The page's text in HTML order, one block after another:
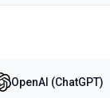
gpt-3.5-turbo API,
a response. See the
OpenAI (ChatGPT)